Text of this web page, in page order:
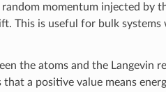
momentum injected by
This is useful for bulk
the atoms and the Langevin
a positive value means